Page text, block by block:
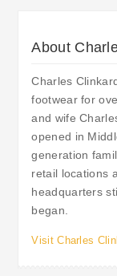
About
Charles
footwear for
and wife
opened in
generation
retail locations
headquarters
began.
Visit Charles